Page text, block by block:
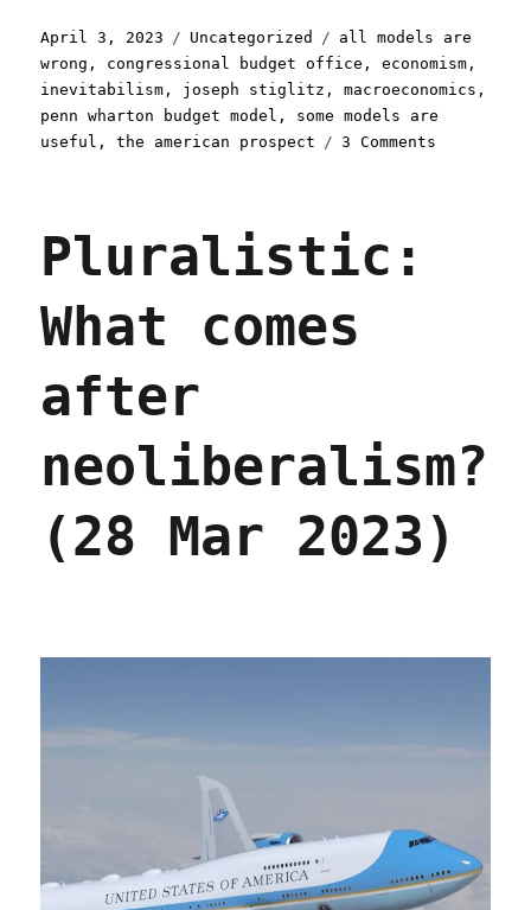
Posted
on
April 3, 2023 Categories
Uncategorized Tags
all models are
wrong , congressional budget office ,economism ,
inevitabilism , joseph stiglitz ,macroeconomics ,
penn wharton budget model , some models are
useful ,the american prospect 3 Comments
Pluralistic:
What comes
after
neoliberalism?
(28 Mar 2023)